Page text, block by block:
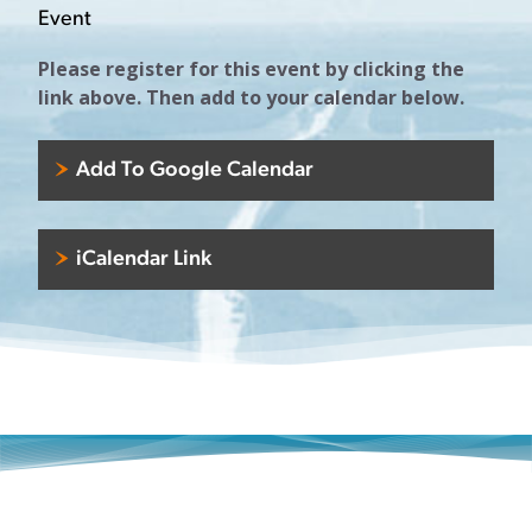
Event
Please register for this event by clicking the
link above. Then add to your calendar below.
Add To Google Calendar
iCalendar Link